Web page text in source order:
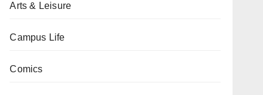
Arts & Leisure
Campus Life
Comics